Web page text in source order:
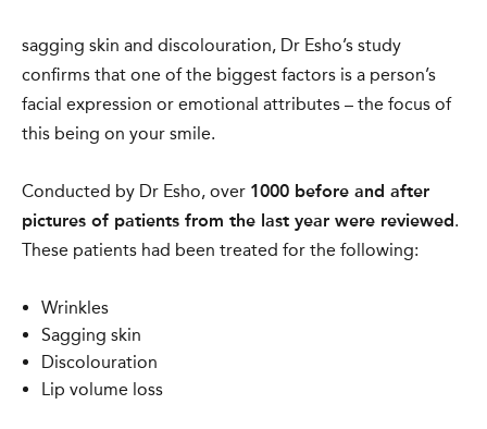
sagging skin and discolouration, Dr Esho’s study
confirms that one of the biggest factors is a person’s
facial expression or emotional attributes – the focus of
this being on your smile.
Conducted by Dr Esho, over 1000 before and after
pictures of patients from the last year were reviewed.
These patients had been treated for the following:
Wrinkles
Sagging skin
Discolouration
Lip volume loss